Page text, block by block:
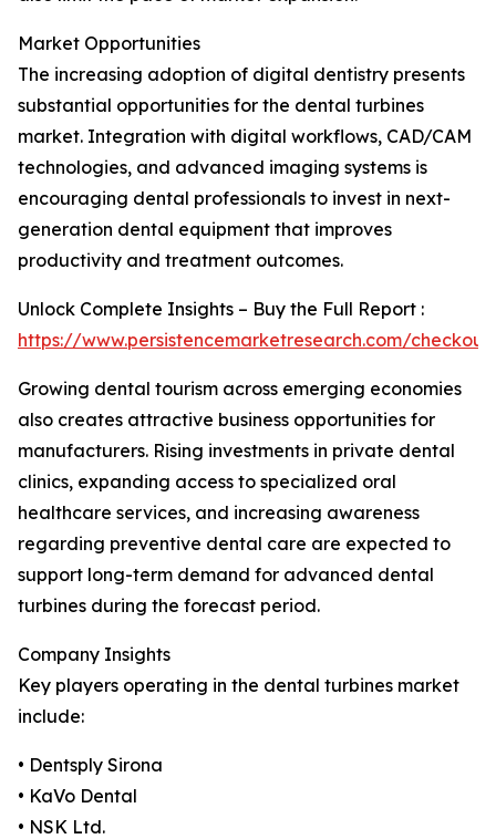
Market Opportunities
The increasing adoption of digital dentistry presents
substantial opportunities for the dental turbines
market. Integration with digital workflows, CAD/CAM
technologies, and advanced imaging systems is
encouraging dental professionals to invest in next-
generation dental equipment that improves
productivity and treatment outcomes.
Unlock Complete Insights – Buy the Full Report :
https://www.persistencemarketresearch.com/
Growing dental tourism across emerging economies
also creates attractive business opportunities for
manufacturers. Rising investments in private dental
clinics, expanding access to specialized oral
healthcare services, and increasing awareness
regarding preventive dental care are expected to
support long-term demand for advanced dental
turbines during the forecast period.
Company Insights
Key players operating in the dental turbines market
include:
• Dentsply Sirona
• KaVo Dental
• NSK Ltd.